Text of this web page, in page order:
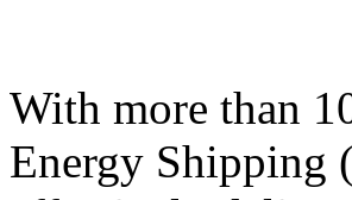
With more than
Energy Shipping